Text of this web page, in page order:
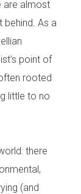
are almost
As a
point of
rooted
little to no
there
(and